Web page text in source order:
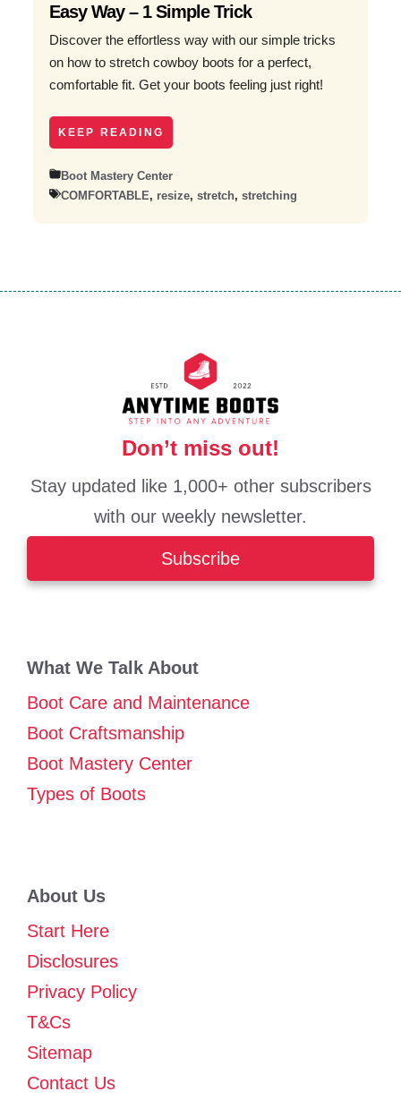
Easy Way – 1 Simple Trick
Discover the effortless way with our simple tricks
on how to stretch cowboy boots for a perfect,
comfortable fit. Get your boots feeling just right!
KEEP READING
Boot Mastery Center
COMFORTABLE, resize, stretch, stretching
Don’t miss out!
Stay updated like 1,000+ other subscribers
with our weekly newsletter.
Subscribe
What We Talk About
Boot Care and Maintenance
Boot Craftsmanship
Boot Mastery Center
Types of Boots
About Us
Start Here
Disclosures
Privacy Policy
T&Cs
Sitemap
Contact Us